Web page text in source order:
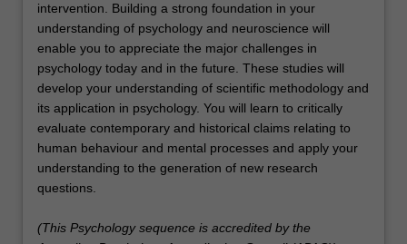
intervention. Building a strong foundation in your
understanding of psychology and neuroscience will
enable you to appreciate the major challenges in
psychology today and in the future. These studies will
develop your understanding of scientific methodology and
its application in psychology. You will learn to critically
evaluate contemporary and historical claims relating to
human behaviour and mental processes and apply your
understanding to the generation of new research
questions.
(This Psychology sequence is accredited by the